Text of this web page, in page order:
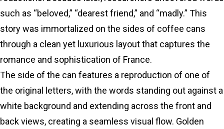
such as “beloved,” “dearest friend,” and “madly.” This
story was immortalized on the sides of coffee cans
through a clean yet luxurious layout that captures the
romance and sophistication of France.
The side of the can features a reproduction of one of
the original letters, with the words standing out against a
white background and extending across the front and
back views, creating a seamless visual flow. Golden